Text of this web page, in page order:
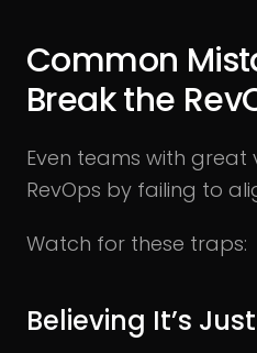
Common
Break the
Even teams with great
RevOps by failing to
Watch for these traps:
Believing It’s